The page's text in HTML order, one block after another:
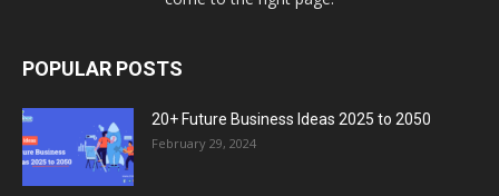
POPULAR POSTS
20+ Future Business Ideas 2025 to 2050
February 29, 2024